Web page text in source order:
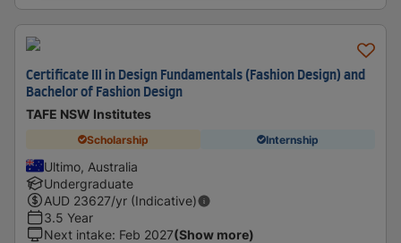
Certificate III in Design Fundamentals (Fashion Design) and
Bachelor of Fashion Design
TAFE NSW Institutes
Scholarship Internship
Ultimo, Australia
Undergraduate
AUD 23627/yr (Indicative)
3.5 Year
Next intake: Feb 2027(Show more)